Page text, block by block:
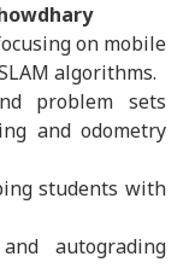
on mobile
algorithms.
problem sets
and odometry
students with
autograding